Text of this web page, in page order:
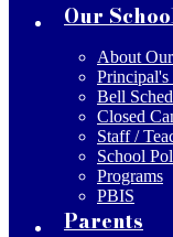
Our
About
Principal's
Bell
Closed
Staff /
School
Programs
PBIS
Parents